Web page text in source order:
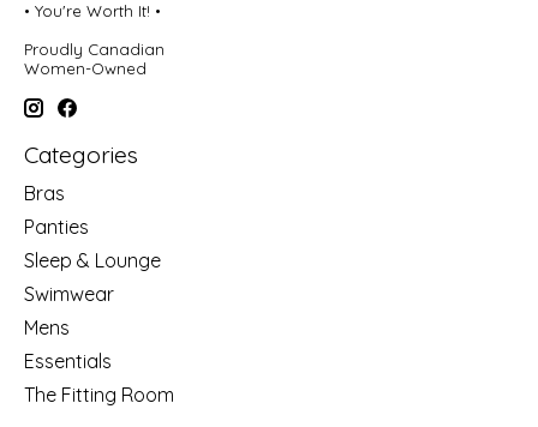
• You're Worth It! •
Proudly Canadian
Women-Owned
Categories
Bras
Panties
Sleep & Lounge
Swimwear
Mens
Essentials
The Fitting Room